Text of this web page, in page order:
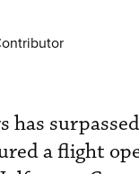
has
a flight